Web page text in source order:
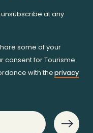
at any
some of your
consent for Tourisme
with theprivacy